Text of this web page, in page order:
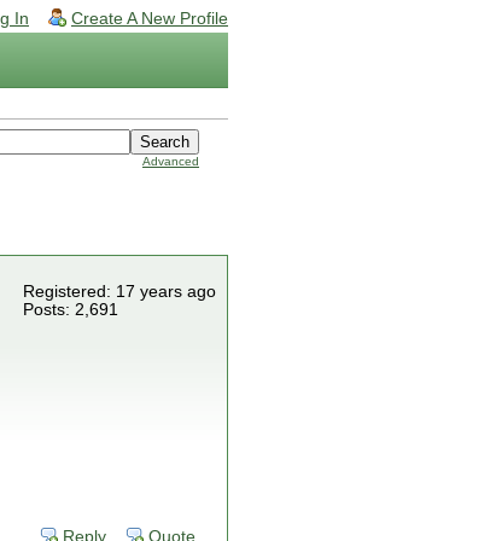
In Create A New Profile
Advanced
Registered: 17 years ago
Posts: 2,691
Reply Quote